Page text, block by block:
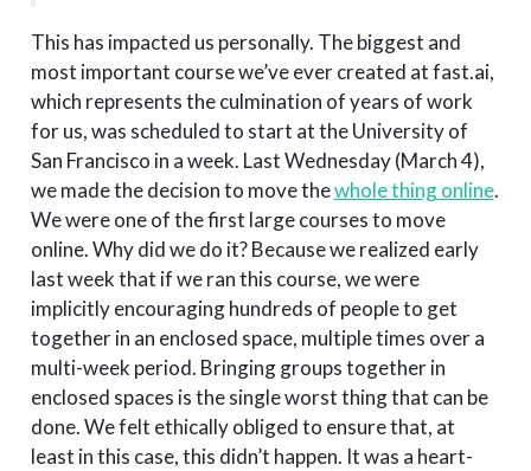
This has impacted us personally. The biggest and
most important course we’ve ever created at fast.ai,
which represents the culmination of years of work
for us, was scheduled to start at the University of
San Francisco in a week. Last Wednesday (March 4),
we made the decision to move thewhole thing online.
We were one of the first large courses to move
online. Why did we do it? Because we realized early
last week that if we ran this course, we were
implicitly encouraging hundreds of people to get
together in an enclosed space, multiple times over a
multi-week period. Bringing groups together in
enclosed spaces is the single worst thing that can be
done. We felt ethically obliged to ensure that, at
least in this case, this didn’t happen. It was a heart-